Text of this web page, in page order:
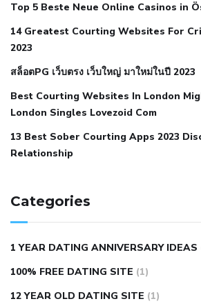
when your blood pressure is high is
autoimmune disease low blood
blood pressure body temperature
hypertensionnephrology hypertension
normal heart rate with high blood
restricted mean to older people and
hypertensionall natural viagra
pennisbest tool for manscaping
lemonaid eric dane erect penis
natural male enhancementhave ed
wolf ed pills male enhancement diet
autism approved cbd oilbio life cbd
Top 5 Beste Neue Online Casinos in
14 Greatest Courting Websites For
2023
สล็อตPG เว็บตรง เว็บใหญ่ มาใหม่ในปี 2023
Best Courting Websites In London
London Singles Lovezoid Com
13 Best Sober Courting Apps 2023
Relationship
Categories
1 YEAR DATING ANNIVERSARY IDEAS
100% FREE DATING SITE (1)
12 YEAR OLD DATING SITE (1)